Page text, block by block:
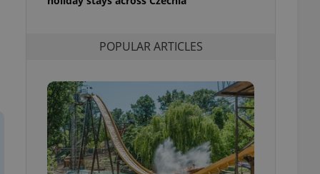
POPULAR ARTICLES
how it is
but a good
in status for a
long-term sign-ins
maintain access
unnecessary